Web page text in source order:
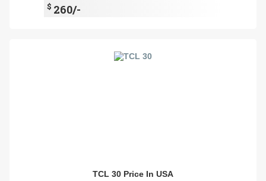
$ 260/-
TCL 30 Price In USA